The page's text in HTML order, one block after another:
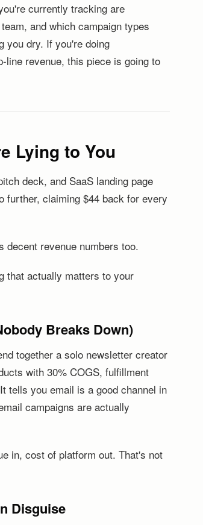
currently tracking are
and which campaign types
you dry. If you're doing
line revenue, this piece is going to
Lying to You
deck, and SaaS landing page
further, claiming $44 back for every
decent revenue numbers too.
that actually matters to your
Breaks Down)
together a solo newsletter creator
with 30% COGS, fulfillment
tells you email is a good channel in
campaigns are actually
in, cost of platform out. That's not
Disguise